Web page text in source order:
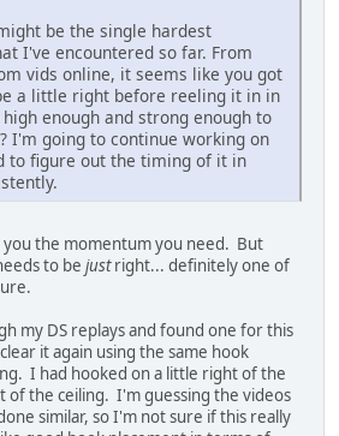
be the single hardest
I've encountered so far. From
vids online, it seems like you got
a little right before reeling it in in
enough and strong enough to
I'm going to continue working on
to figure out the timing of it in
you the momentum you need. But
to be justright... definitely one of
my DS replays and found one for this
it again using the same hook
I had hooked on a little right of the
of the ceiling. I'm guessing the videos
similar, so I'm not sure if this really